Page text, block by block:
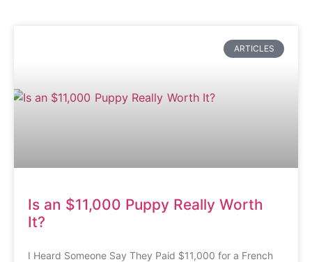
ARTICLES
Is an $11,000 Puppy Really Worth
It?
I Heard Someone Say They Paid $11,000 for a French